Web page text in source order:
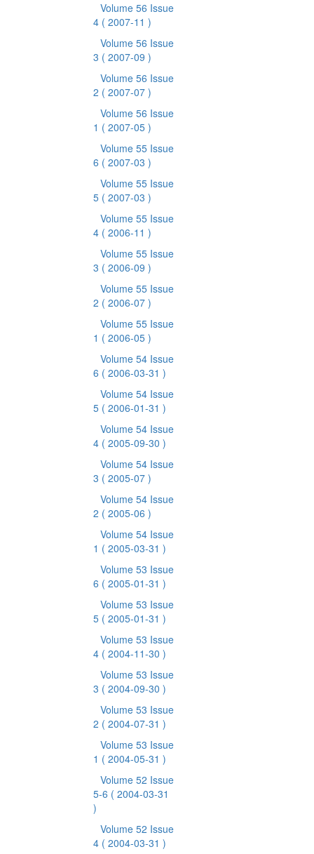
Volume 56 Issue
4 ( 2007-11 )
Volume 56 Issue
3 ( 2007-09 )
Volume 56 Issue
2 ( 2007-07 )
Volume 56 Issue
1 ( 2007-05 )
Volume 55 Issue
6 ( 2007-03 )
Volume 55 Issue
5 ( 2007-03 )
Volume 55 Issue
4 ( 2006-11 )
Volume 55 Issue
3 ( 2006-09 )
Volume 55 Issue
2 ( 2006-07 )
Volume 55 Issue
1 ( 2006-05 )
Volume 54 Issue
6 ( 2006-03-31 )
Volume 54 Issue
5 ( 2006-01-31 )
Volume 54 Issue
4 ( 2005-09-30 )
Volume 54 Issue
3 ( 2005-07 )
Volume 54 Issue
2 ( 2005-06 )
Volume 54 Issue
1 ( 2005-03-31 )
Volume 53 Issue
6 ( 2005-01-31 )
Volume 53 Issue
5 ( 2005-01-31 )
Volume 53 Issue
4 ( 2004-11-30 )
Volume 53 Issue
3 ( 2004-09-30 )
Volume 53 Issue
2 ( 2004-07-31 )
Volume 53 Issue
1 ( 2004-05-31 )
Volume 52 Issue
5-6 ( 2004-03-31
)
Volume 52 Issue
4 ( 2004-03-31 )